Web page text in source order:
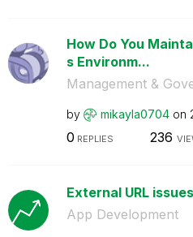
How Do You
s Environm...
Management &
by mikayla0704 on
0 REPLIES 236
External URL issues
App Development